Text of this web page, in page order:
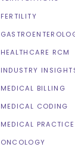
FERTILITY
HEALTHCARE RCM
INDUSTRY
MEDICAL BILLING
MEDICAL CODING
MEDICAL
ONCOLOGY